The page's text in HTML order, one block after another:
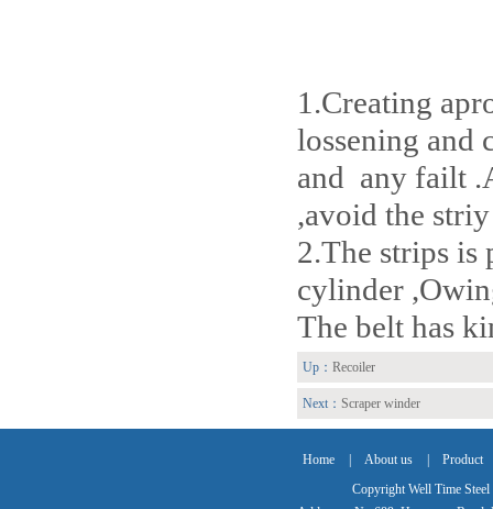
1.Creating
lossening and
and any failt
,avoid the
2.The strips is
cylinder
The belt has
Up： Recoiler
Next： Scraper winder
Home About us
Product
Copyright Well Time